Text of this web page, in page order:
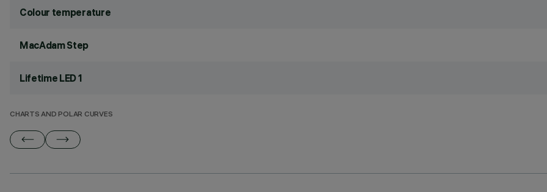
Colour temperature
MacAdam Step
Lifetime LED 1
CHARTS AND POLAR CURVES